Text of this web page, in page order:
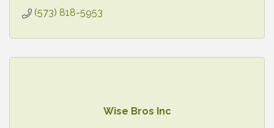
(573) 818-5953
Wise Bros Inc